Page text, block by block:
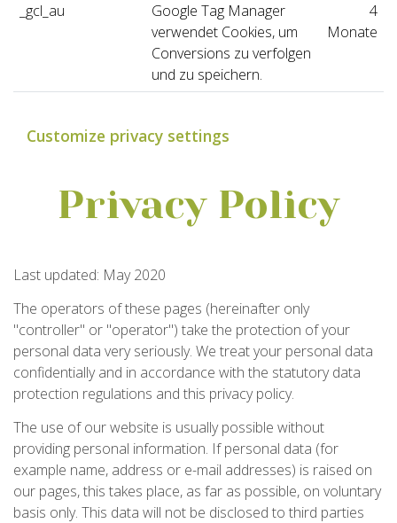
_gcl_au
Google Tag Manager
verwendet Cookies, um
Conversions zu verfolgen
und zu speichern.
4
Monate
Customize privacy settings
Privacy Policy
Last updated: May 2020
The operators of these pages (hereinafter only
"controller" or "operator") take the protection of your
personal data very seriously. We treat your personal data
confidentially and in accordance with the statutory data
protection regulations and this privacy policy.
The use of our website is usually possible without
providing personal information. If personal data (for
example name, address or e-mail addresses) is raised on
our pages, this takes place, as far as possible, on voluntary
basis only. This data will not be disclosed to third parties